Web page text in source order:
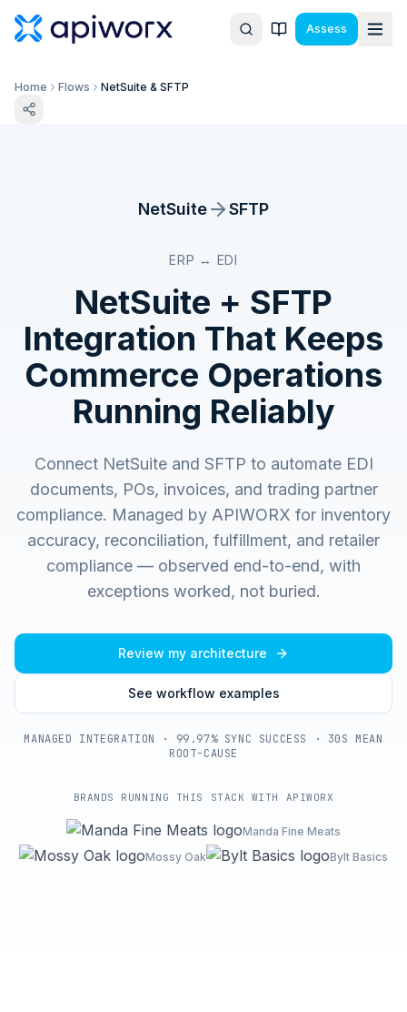
Assess
Home Flows NetSuite & SFTP
NetSuite SFTP
ERP ↔ EDI
NetSuite + SFTP
Integration That Keeps
Commerce Operations
Running Reliably
Connect NetSuite and SFTP to automate EDI
documents, POs, invoices, and trading partner
compliance. Managed by APIWORX for inventory
accuracy, reconciliation, fulfillment, and retailer
compliance — observed end-to-end, with
exceptions worked, not buried.
Review my architecture
See workflow examples
MANAGED INTEGRATION · 99.97% SYNC SUCCESS · 30S MEAN
ROOT-CAUSE
BRANDS RUNNING THIS STACK WITH APIWORX
Manda Fine Meats
Mossy Oak
Bylt Basics